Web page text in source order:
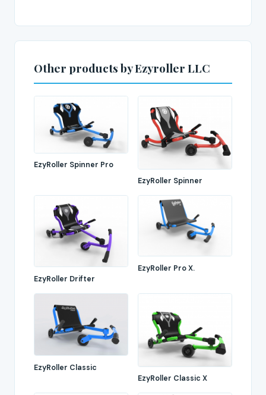
Other products by Ezyroller LLC
EzyRoller Spinner Pro
EzyRoller Spinner
EzyRoller Drifter
EzyRoller Pro X.
EzyRoller Classic
EzyRoller Classic X